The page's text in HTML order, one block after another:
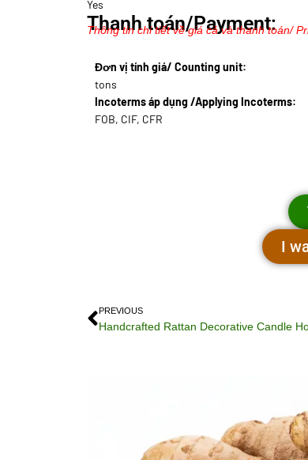
Yes
Thanh toán/Payment:
Thông tin chi tiết về giá cả và thanh toán/
Đơn vị tính giá/ Counting unit:
tons
Incoterms áp dụng /Applying Incoterms:
FOB, CIF, CFR
I
PREVIOUS
Handcrafted Rattan Decorative Candle